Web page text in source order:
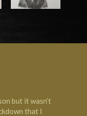
but it wasn’t
that I